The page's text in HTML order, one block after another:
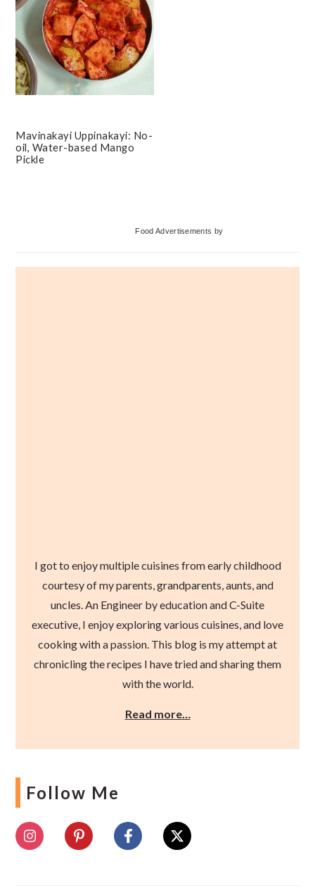
Mavinakayi Uppinakayi: No-
oil, Water-based Mango
Pickle
Food Advertisements by
I got to enjoy multiple cuisines from early childhood
courtesy of my parents, grandparents, aunts, and
uncles. An Engineer by education and C-Suite
executive, I enjoy exploring various cuisines, and love
cooking with a passion. This blog is my attempt at
chronicling the recipes I have tried and sharing them
with the world.
Read more…
Follow Me